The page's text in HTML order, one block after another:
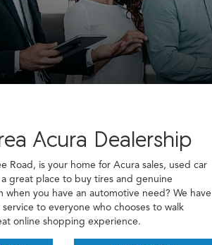
Acura Dealership
Road, is your home for Acura sales, used car
great place to buy tires and genuine
you have an automotive need? We have
to everyone who chooses to walk
online shopping experience.